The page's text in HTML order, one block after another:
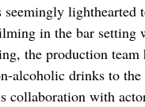
lighthearted
in the bar setting
the production
alcoholic drinks to the
collaboration with